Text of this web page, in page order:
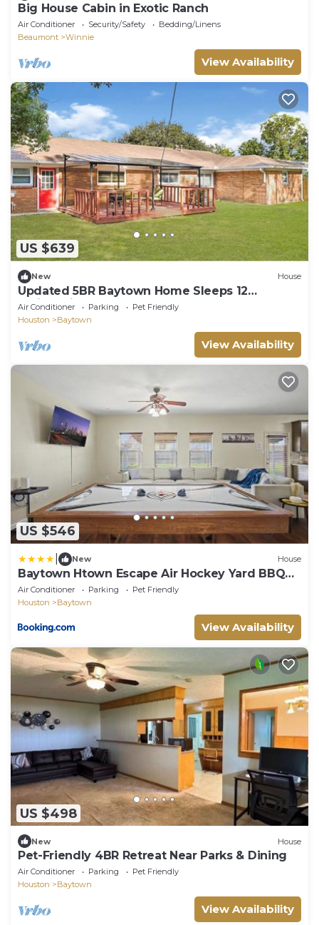
Big House Cabin in Exotic Ranch
Air Conditioner Security/Safety
Bedding/Linens
Beaumont
Winnie
View Availability
US $639
New House
Updated 5BR Baytown Home Sleeps 12
Patio&Grill
Air Conditioner Parking
Pet Friendly
Houston
Baytown
View Availability
US $546
New House
Baytown Htown Escape Air Hockey Yard BBQ
Games
Air Conditioner Parking
Pet Friendly
Houston
Baytown
View Availability
US $498
New House
Pet-Friendly 4BR Retreat Near Parks & Dining
Air Conditioner Parking
Pet Friendly
Houston
Baytown
View Availability